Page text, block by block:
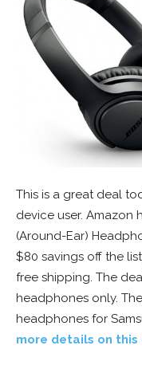
This is a great deal
device user. Amazon
(Around-Ear)
$80 savings off the
free shipping. The
headphones only.
headphones for
more details on this